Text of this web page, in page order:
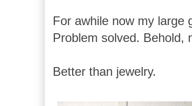
For awhile now my large
Problem solved. Behold,
Better than jewelry.